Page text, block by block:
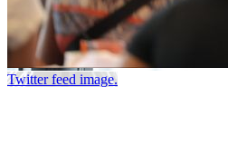
Twitter feed image.